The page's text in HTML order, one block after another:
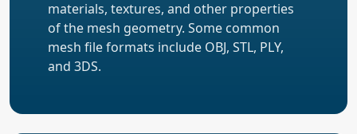
materials, textures, and other properties
of the mesh geometry. Some common
mesh file formats include OBJ, STL, PLY,
and 3DS.